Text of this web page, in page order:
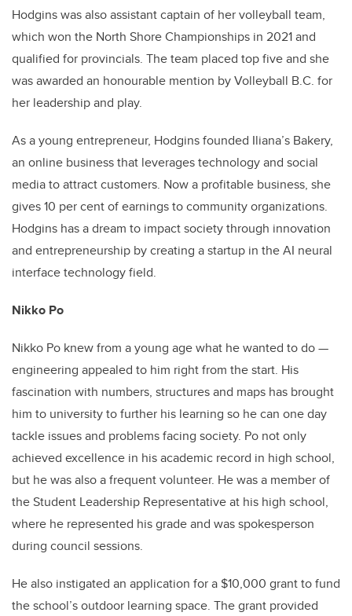
Hodgins was also assistant captain of her volleyball team,
which won the North Shore Championships in 2021 and
qualified for provincials. The team placed top five and she
was awarded an honourable mention by Volleyball B.C. for
her leadership and play.
As a young entrepreneur, Hodgins founded Iliana’s Bakery,
an online business that leverages technology and social
media to attract customers. Now a profitable business, she
gives 10 per cent of earnings to community organizations.
Hodgins has a dream to impact society through innovation
and entrepreneurship by creating a startup in the AI neural
interface technology field.
Nikko Po
Nikko Po knew from a young age what he wanted to do —
engineering appealed to him right from the start. His
fascination with numbers, structures and maps has brought
him to university to further his learning so he can one day
tackle issues and problems facing society. Po not only
achieved excellence in his academic record in high school,
but he was also a frequent volunteer. He was a member of
the Student Leadership Representative at his high school,
where he represented his grade and was spokesperson
during council sessions.
He also instigated an application for a $10,000 grant to fund
the school’s outdoor learning space. The grant provided